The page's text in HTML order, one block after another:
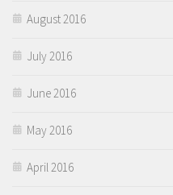
August 2016
July 2016
June 2016
May 2016
April 2016